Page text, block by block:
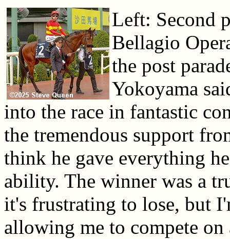
Left: Second
Bellagio
the post
Yokoyama
into the race in fantastic
the tremendous support
think he gave everything
ability. The winner was a
it's frustrating to lose, but
allowing me to compete